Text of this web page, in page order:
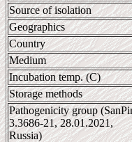
Source of isolation
Geographics
Country
Medium
Incubation temp. (C)
Storage methods
Pathogenicity group
3.3686-21, 28.01.2021,
Russia)